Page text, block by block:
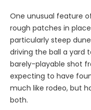
One unusual feature
rough patches in
particularly steep
driving the ball a yard
barely-playable shot
expecting to have
much like rodeo, but
both.